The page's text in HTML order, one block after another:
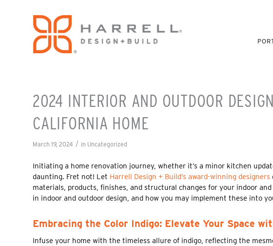
2024 INTERIOR AND OUTDOOR
CALIFORNIA HOME
March 19, 2024 / in Uncategorized
Initiating a home renovation journey, whether it’s a minor kitchen
daunting. Fret not! Let Harrell Design + Build’s award-winning designers
materials, products, finishes, and structural changes for your indoor
in indoor and outdoor design, and how you may implement these into
Embracing the Color Indigo: Elevate Your Space
Infuse your home with the timeless allure of indigo, reflecting the